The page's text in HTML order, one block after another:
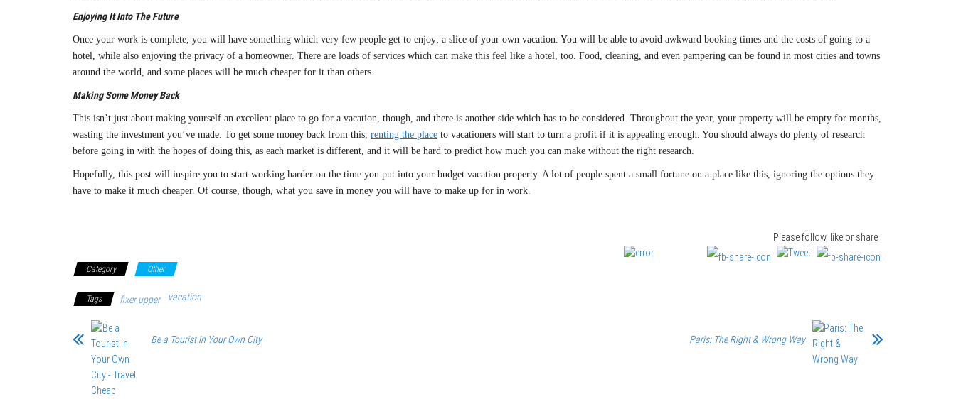
Enjoying It Into The Future
Once your work is complete, you will have something which very few people get to enjoy; a slice of your own vacation. You will be able to avoid awkward booking times and the costs of going to a
hotel, while also enjoying the privacy of a homeowner. There are loads of services which can make this feel like a hotel, too. Food, cleaning, and even pampering can be found in most cities and towns
around the world, and some places will be much cheaper for it than others.
Making Some Money Back
This isn’t just about making yourself an excellent place to go for a vacation, though, and there is another side which has to be considered. Throughout the year, your property will be empty for months,
wasting the investment you’ve made. To get some money back from this, renting the place to vacationers will start to turn a profit if it is appealing enough. You should always do plenty of research
before going in with the hopes of doing this, as each market is different, and it will be hard to predict how much you can make without the right research.
Hopefully, this post will inspire you to start working harder on the time you put into your budget vacation property. A lot of people spent a small fortune on a place like this, ignoring the options they
have to make it much cheaper. Of course, though, what you save in money you will have to make up for in work.
Please follow, like or share
Category Other
Tags fixer upper vacation
Be a Tourist in Your Own City Paris: The Right & Wrong Way